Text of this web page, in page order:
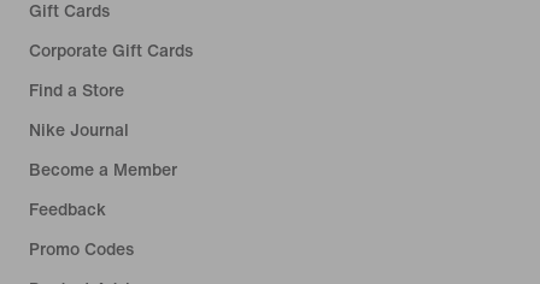
Gift Cards
Corporate Gift Cards
Find a Store
Nike Journal
Become a Member
Feedback
Promo Codes